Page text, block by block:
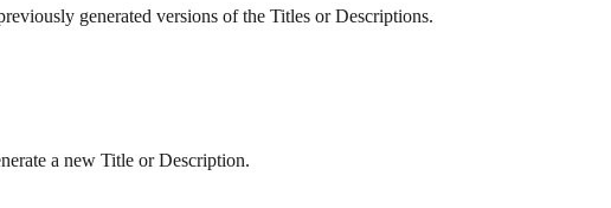
generated versions of the Titles or Descriptions.
a new Title or Description.